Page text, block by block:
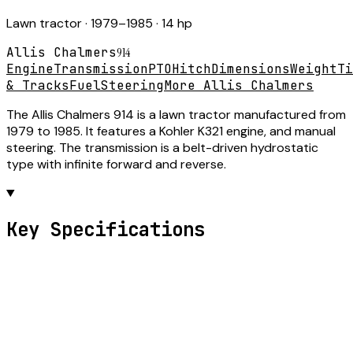
Lawn tractor· 1979–1985 · 14 hp
Allis Chalmers914
EngineTransmissionPTOHitchDimensionsWeight
& TracksFuelSteeringMore Allis Chalmers
The Allis Chalmers 914 is a lawn tractor manufactured from
1979 to 1985. It features a Kohler K321 engine, and manual
steering. The transmission is a belt-driven hydrostatic
type with infinite forward and reverse.
Key Specifications